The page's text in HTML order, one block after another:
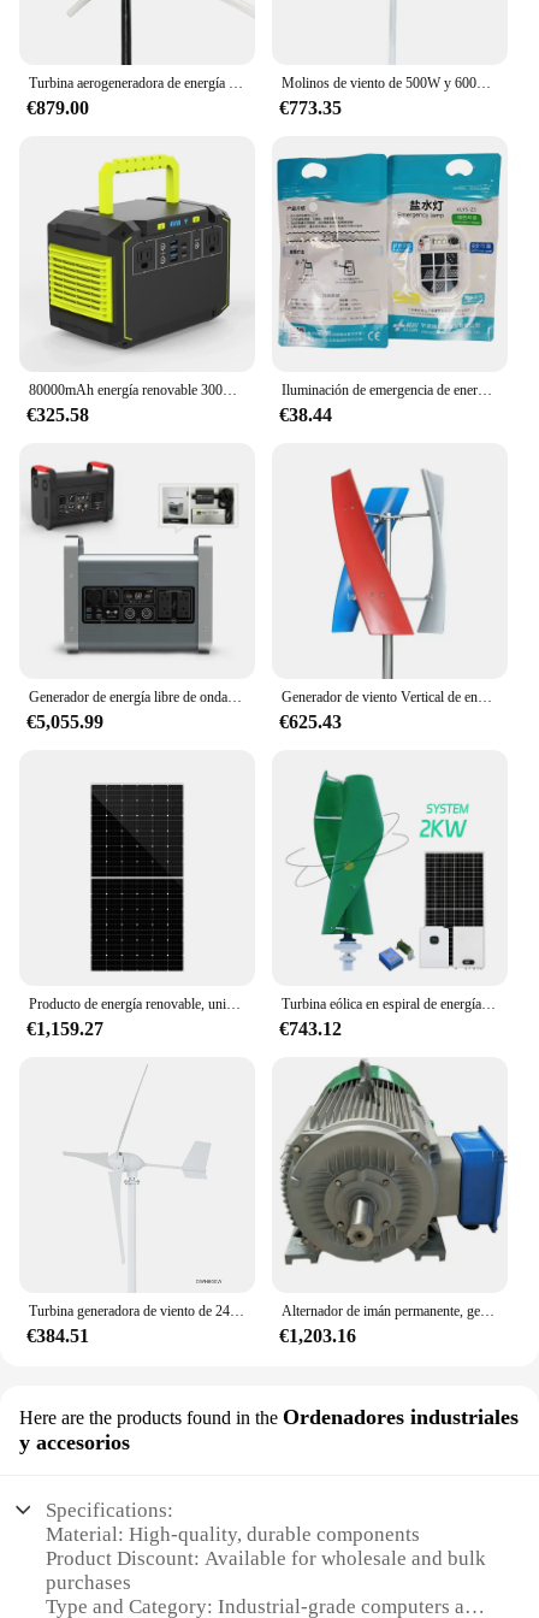
Turbina aerogeneradora de energía renovable, 1200W, 12V, 24V, 48V
€879.00
Molinos de viento de 500W y 600W, generador de energía renovable de 12V y 24V, pequeña turbina eólica vertical
€773.35
80000mAh energía renovable 300W onda sinusoidal pura estación de energía portátil PD16W sistema de energía Solar para el hogar
€325.58
Iluminación de emergencia de energía renovable de aluminio, generador de celdas de aire de aluminio, añadir agua a la minería de luz
€38.44
€5,055.99
Generador de viento Vertical de energía renovable, molino de viento, 500w, 1000w, 5kW, 10kW, fábrica barata
€625.43
€1,159.27
Turbina eólica en espiral de energía renovable, eje vertical maglev, arranque fácil, 2kW, 24-220V
€743.12
€384.51
Alternador de imán permanente, generador magnético de energía, equipo de energía renovable, 500kW, 1000kW
€1,203.16
Here are the products found in the Ordenadores industriales
y accesorios
Specifications:
Material: High-quality, durable components
Product Discount: Available for wholesale and bulk
purchases
Type and Category: Industrial-grade computers and